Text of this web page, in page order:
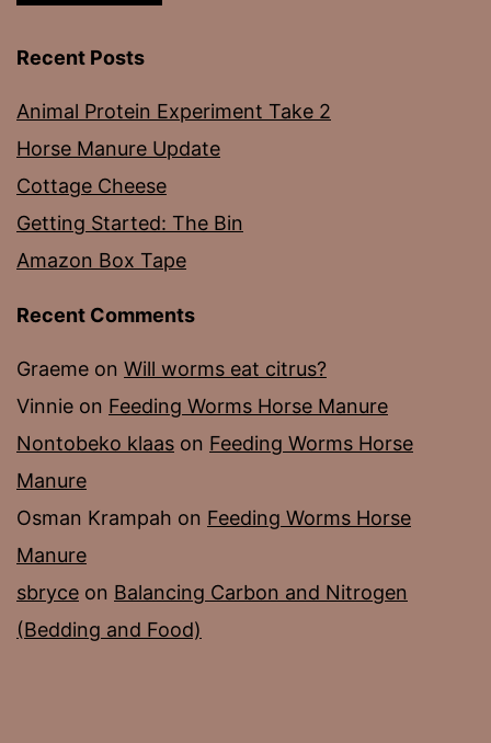
Recent Posts
Animal Protein Experiment Take 2
Horse Manure Update
Cottage Cheese
Getting Started: The Bin
Amazon Box Tape
Recent Comments
Graeme on Will worms eat citrus?
Vinnie on Feeding Worms Horse Manure
Nontobeko klaas on Feeding Worms Horse
Manure
Osman Krampah on Feeding Worms Horse
Manure
sbryce on Balancing Carbon and Nitrogen
(Bedding and Food)